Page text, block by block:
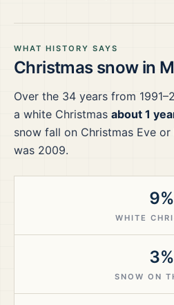
WHAT HISTORY SAYS
Christmas snow in
Over the 34 years from
a white Christmas about 1
snow fall on Christmas Eve or
was 2009.
9%
WHITE
3%
SNOW ON